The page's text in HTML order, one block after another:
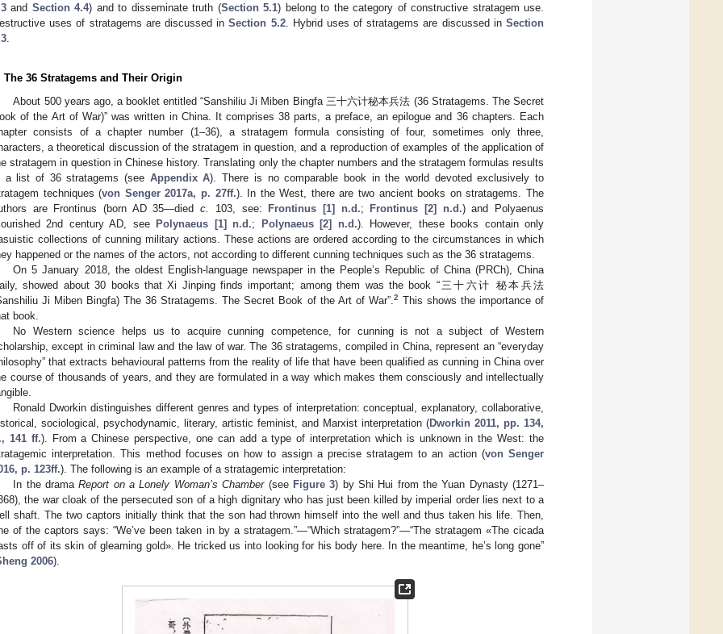
and Section 4.4) and to disseminate truth (Section 5.1) belong to the category of constructive stratagem use.
uses of stratagems are discussed inSection 5.2. Hybrid uses of stratagems are discussed in Section
The 36 Stratagems and Their Origin
About 500 years ago, a booklet entitled “Sanshiliu Ji Miben Bingfa 三十六计秘本兵法 (36 Stratagems. The Secret
of the Art of War)” was written in China. It comprises 38 parts, a preface, an epilogue and 36 chapters. Each
consists of a chapter number (1–36), a stratagem formula consisting of four, sometimes only three,
a theoretical discussion of the stratagem in question, and a reproduction of examples of the application of
stratagem in question in Chinese history. Translating only the chapter numbers and the stratagem formulas results
a list of 36 stratagems (see Appendix A). There is no comparable book in the world devoted exclusively to
techniques (von Senger 2017a, p. 27ff.). In the West, there are two ancient books on stratagems. The
are Frontinus (born AD 35—diedc. 103, see: Frontinus [1] n.d.; Frontinus [2] n.d.) and Polyaenus
2nd century AD, see
Polynaeus [1] n.d.; Polynaeus [2] n.d.). However, these books contain only
collections of cunning military actions. These actions are ordered according to the circumstances in which
happened or the names of the actors, not according to different cunning techniques such as the 36 stratagems.
On 5 January 2018, the oldest English-language newspaper in the People’s Republic of China (PRCh), China
showed about 30 books that Xi Jinping finds important; among them was the book “三十六计 秘本兵法
Ji Miben Bingfa) The 36 Stratagems. The Secret Book of the Art of War”. 2This shows the importance of
book.
No Western science helps us to acquire cunning competence, for cunning is not a subject of Western
except in criminal law and the law of war. The 36 stratagems, compiled in China, represent an “everyday
that extracts behavioural patterns from the reality of life that have been qualified as cunning in China over
course of thousands of years, and they are formulated in a way which makes them consciously and intellectually
Ronald Dworkin distinguishes different genres and types of interpretation: conceptual, explanatory, collaborative,
sociological, psychodynamic, literary, artistic feminist, and Marxist interpretation (Dworkin 2011, pp. 134,
141 ff.). From a Chinese perspective, one can add a type of interpretation which is unknown in the West: the
interpretation. This method focuses on how to assign a precise stratagem to an action (von Senger
p. 123ff.). The following is an example of a stratagemic interpretation:
In the dramaReport on a Lonely Woman’s Chamber(see Figure 3) by Shi Hui from the Yuan Dynasty (1271–
the war cloak of the persecuted son of a high dignitary who has just been killed by imperial order lies next to a
shaft. The two captors initially think that the son had thrown himself into the well and thus taken his life. Then,
of the captors says: “We’ve been taken in by a stratagem.”—“Which stratagem?”—“The stratagem «The cicada
off of its skin of gleaming gold». He tricked us into looking for his body here. In the meantime, he’s long gone”
2006).